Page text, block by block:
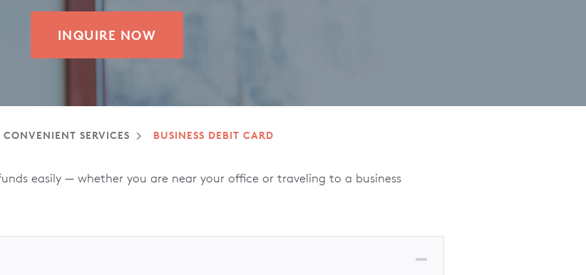
INQUIRE NOW
CONVENIENT SERVICES BUSINESS DEBIT CARD
easily — whether you are near your office or traveling to a business